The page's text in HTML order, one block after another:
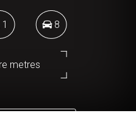
1 8
metres